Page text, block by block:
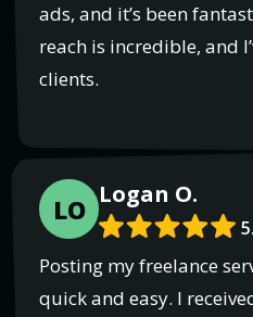
ads, and it’s been
reach is incredible, and
clients.
LO Logan O.
Posting my freelance
quick and easy. I